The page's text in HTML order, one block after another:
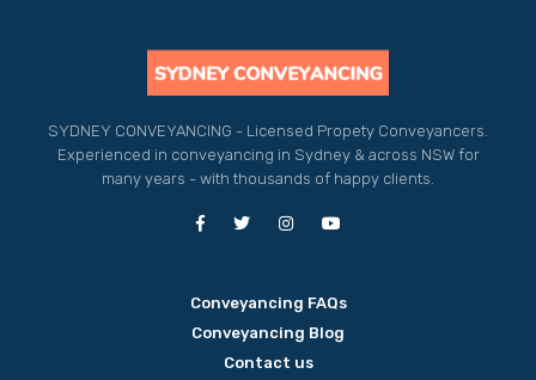
SYDNEY CONVEYANCING - Licensed Propety Conveyancers.
Experienced in conveyancing in Sydney & across NSW for
many years - with thousands of happy clients.
Conveyancing FAQs
Conveyancing Blog
Contact us